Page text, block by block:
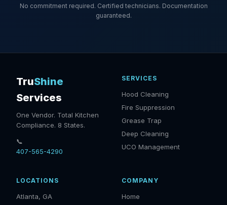
No commitment required. Certified technicians. Documentation
guaranteed.
TruShine
Services
One Vendor. Total Kitchen
Compliance. 8 States.
📞
407-565-4290
SERVICES
Hood Cleaning
Fire Suppression
Grease Trap
Deep Cleaning
UCO Management
LOCATIONS
Atlanta, GA
COMPANY
Home